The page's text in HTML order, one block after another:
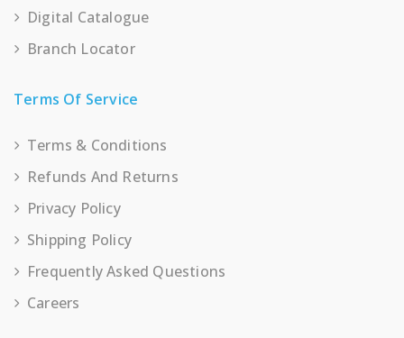
Digital Catalogue
Branch Locator
Terms Of Service
Terms & Conditions
Refunds And Returns
Privacy Policy
Shipping Policy
Frequently Asked Questions
Careers